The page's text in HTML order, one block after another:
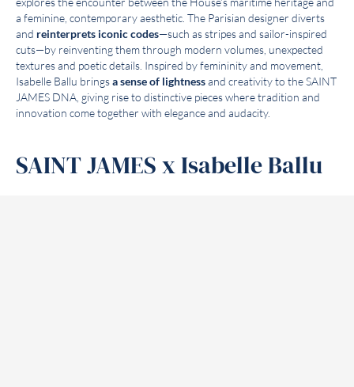
a feminine, contemporary aesthetic. The Parisian designer diverts
and reinterprets iconic codes—such as stripes and sailor-inspired
cuts—by reinventing them through modern volumes, unexpected
textures and poetic details. Inspired by femininity and movement,
Isabelle Ballu bringsa sense of lightnessand creativity to the SAINT
JAMES DNA, giving rise to distinctive pieces where tradition and
innovation come together with elegance and audacity.
SAINT JAMES x Isabelle Ballu